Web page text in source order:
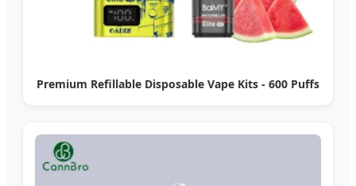
Premium Refillable Disposable Vape Kits - 600 Puffs